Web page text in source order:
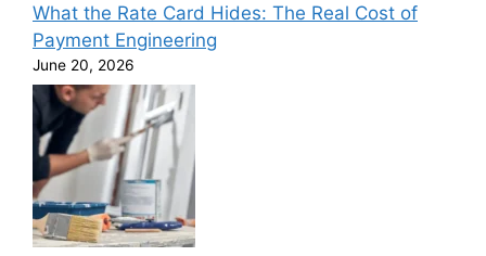
What the Rate Card Hides: The Real Cost of
Payment Engineering
June 20, 2026